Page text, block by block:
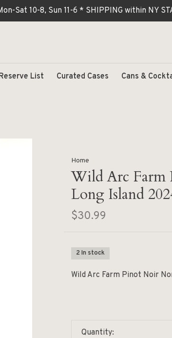
Sat 10-8, Sun 11-6 * SHIPPING within NY
List Curated Cases Cans &
Home
Wild Arc
Long Island
$30.99
2 In stock
Wild Arc Farm Pinot Noir
Quantity: